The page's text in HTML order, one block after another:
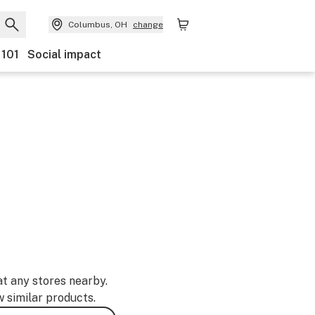
Columbus, OH change
Social impact
any stores nearby.
similar products.